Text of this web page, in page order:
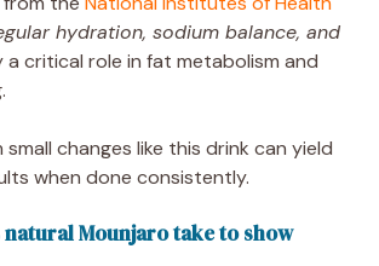
hydration, sodium balance, and
a critical role in fat metabolism and
small changes like this drink can yield
when done consistently.
Mounjaro take to show